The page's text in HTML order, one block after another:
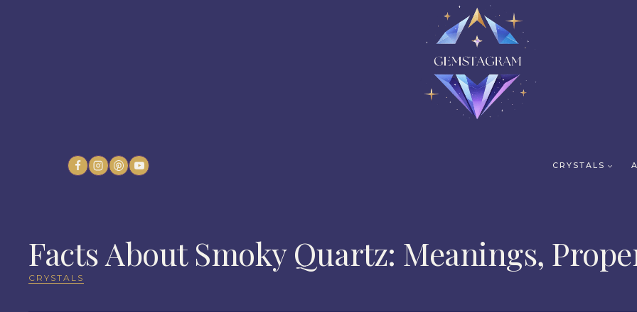
CRYSTALS
Facts About Smoky Quartz: Meanings,
CRYSTALS